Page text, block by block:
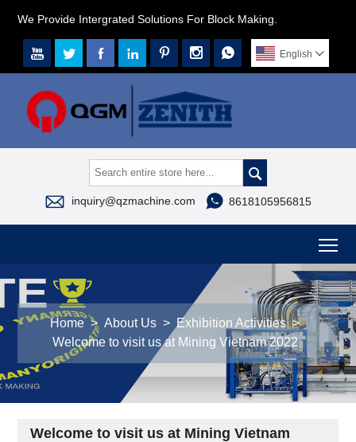
We Provide Intergrated Solutions For Block Making.
       English 

 inquiry@qzmachine.com  8618105956815
Home > About Us > Exhibition Activities >
Welcome to visit us at Mining Vietnam 2022
Welcome to visit us at Mining Vietnam